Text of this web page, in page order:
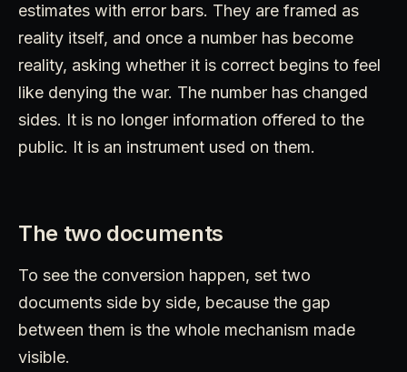
estimates with error bars. They are framed as
reality itself, and once a number has become
reality, asking whether it is correct begins to feel
like denying the war. The number has changed
sides. It is no longer information offered to the
public. It is an instrument used on them.
The two documents
To see the conversion happen, set two
documents side by side, because the gap
between them is the whole mechanism made
visible.